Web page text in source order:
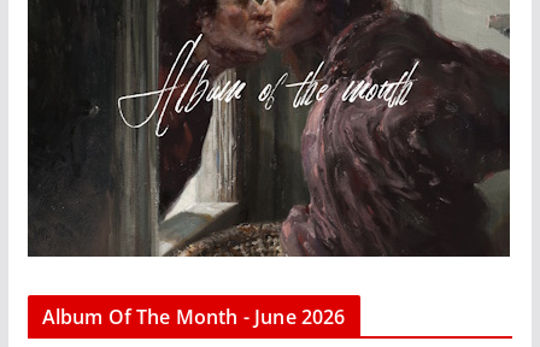
Album Of The Month - June 2026